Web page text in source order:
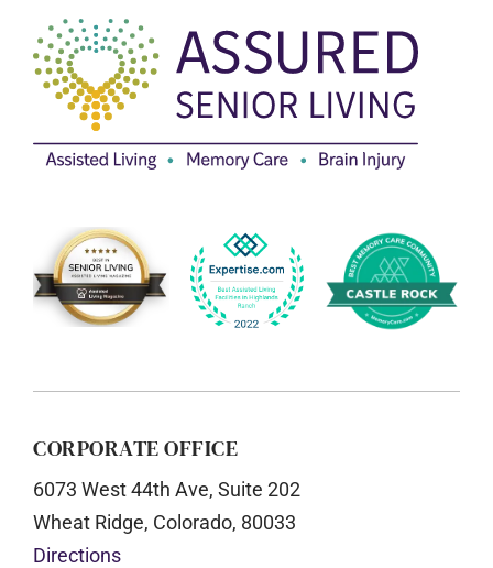
CORPORATE OFFICE
6073 West 44th Ave, Suite 202
Wheat Ridge, Colorado, 80033
Directions